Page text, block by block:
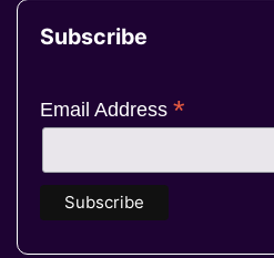
Subscribe
Email Address *